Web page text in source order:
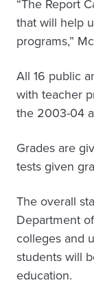
“The Report
that will help
programs,”
All 16 public
with teacher
the 2003-04
Grades are
tests given
The overall
Department
colleges and
students will
education.